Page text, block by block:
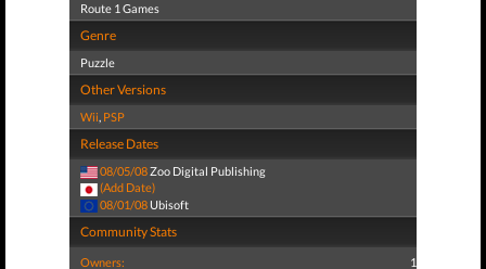
Route 1 Games
Genre
Puzzle
Other Versions
Wii, PSP
Release Dates
08/05/08Zoo Digital Publishing
(Add Date)
08/01/08 Ubisoft
Community Stats
Owners: 1